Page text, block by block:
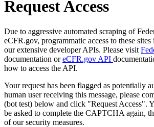
Request Access
Due to aggressive automated scraping of
eCFR.gov, programmatic access to these
our extensive developer APIs. Please visit
documentation oreCFR.gov API
how to access the API.
Your request has been flagged as potentially
human user receiving this message, please
(bot test) below and click "Request Access".
be asked to complete the CAPTCHA again,
of our security measures.